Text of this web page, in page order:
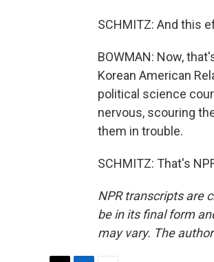
SCHMITZ: And this
BOWMAN: Now,
Korean American
political science
nervous, scouring
them in trouble.
SCHMITZ: That's
NPR transcripts are
be in its final form
may vary. The